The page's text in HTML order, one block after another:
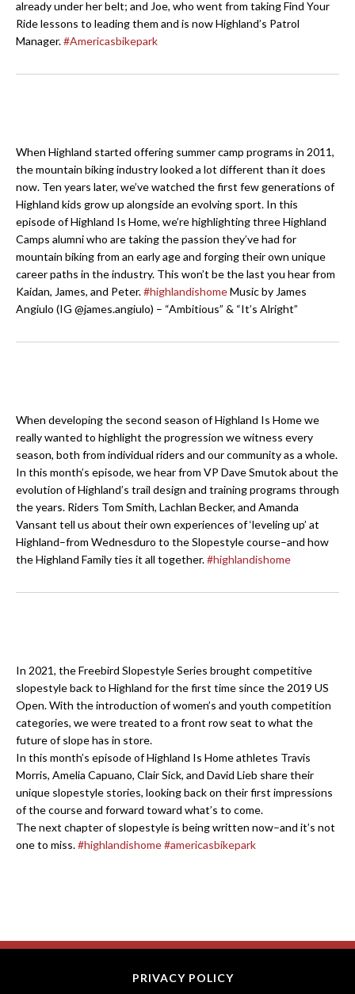
already under her belt; and Joe, who went from taking Find Your
Ride lessons to leading them and is now Highland’s Patrol
Manager.#Americasbikepark
When Highland started offering summer camp programs in 2011,
the mountain biking industry looked a lot different than it does
now. Ten years later, we’ve watched the first few generations of
Highland kids grow up alongside an evolving sport. In this
episode of Highland Is Home, we’re highlighting three Highland
Camps alumni who are taking the passion they’ve had for
mountain biking from an early age and forging their own unique
career paths in the industry. This won’t be the last you hear from
Kaidan, James, and Peter.#highlandishomeMusic by James
Angiulo (IG @james.angiulo) – “Ambitious” & “It’s Alright”
When developing the second season of Highland Is Home we
really wanted to highlight the progression we witness every
season, both from individual riders and our community as a whole.
In this month’s episode, we hear from VP Dave Smutok about the
evolution of Highland’s trail design and training programs through
the years. Riders Tom Smith, Lachlan Becker, and Amanda
Vansant tell us about their own experiences of ‘leveling up’ at
Highland–from Wednesduro to the Slopestyle course–and how
the Highland Family ties it all together.#highlandishome
In 2021, the Freebird Slopestyle Series brought competitive
slopestyle back to Highland for the first time since the 2019 US
Open. With the introduction of women’s and youth competition
categories, we were treated to a front row seat to what the
future of slope has in store.
In this month’s episode of Highland Is Home athletes Travis
Morris, Amelia Capuano, Clair Sick, and David Lieb share their
unique slopestyle stories, looking back on their first impressions
of the course and forward toward what’s to come.
The next chapter of slopestyle is being written now–and it’s not
one to miss.#highlandishome#americasbikepark
PRIVACY POLICY